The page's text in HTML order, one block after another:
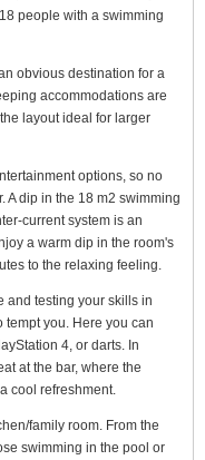
people with a swimming
obvious destination for a
accommodations are
layout ideal for larger
options, so no
A dip in the 18 m2 swimming
current system is an
a warm dip in the room's
to the relaxing feeling.
and testing your skills in
you. Here you can
4, or darts. In
at the bar, where the
cool refreshment.
family room. From the
swimming in the pool or